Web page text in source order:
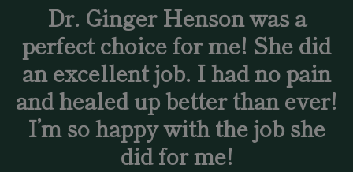
Dr. Ginger Henson was a
perfect choice for me! She did
an excellent job. I had no pain
and healed up better than ever!
I’m so happy with the job she
did for me!